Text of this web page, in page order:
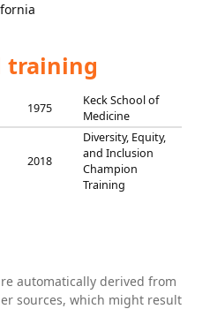
training
1975
Keck School of
Medicine
2018
Diversity, Equity,
and Inclusion
Champion
Training
automatically derived from
sources, which might result